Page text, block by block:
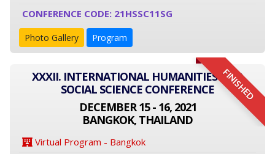
CONFERENCE CODE: 21HSSC11SG
Photo Gallery Program
FINISHED
XXXII. INTERNATIONAL HUMANITIES AND
SOCIAL SCIENCE CONFERENCE
DECEMBER 15 - 16, 2021
BANGKOK, THAILAND
Virtual Program - Bangkok